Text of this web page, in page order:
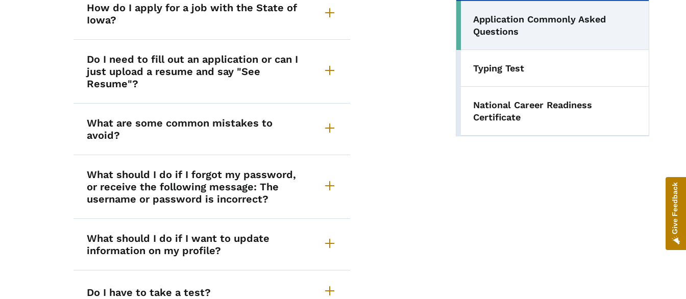
How do I apply for a job with the State of
Iowa?
Do I need to fill out an application or can I
just upload a resume and say "See
Resume"?
What are some common mistakes to
avoid?
What should I do if I forgot my password,
or receive the following message: The
username or password is incorrect?
What should I do if I want to update
information on my profile?
Do I have to take a test?
Application Commonly Asked
Questions
Typing Test
National Career Readiness
Certificate
Give Feedback